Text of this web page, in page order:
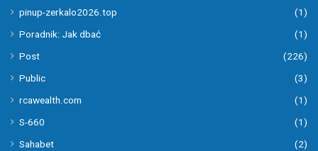
pinup-zerkalo2026.top
(1)
Poradnik: Jak dbać
(1)
Post
(226)
Public
(3)
rcawealth.com
(1)
S-660
(1)
Sahabet
(2)